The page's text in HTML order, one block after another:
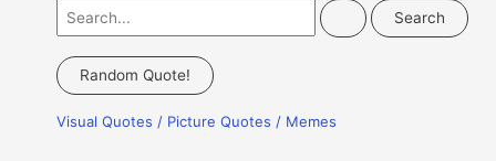
e
a
c
Random Quote!
Visual Quotes / Picture Quotes / Memes